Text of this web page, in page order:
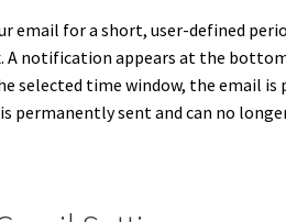
email for a short, user-defined
notification appears at the
time window, the email is
permanently sent and can no